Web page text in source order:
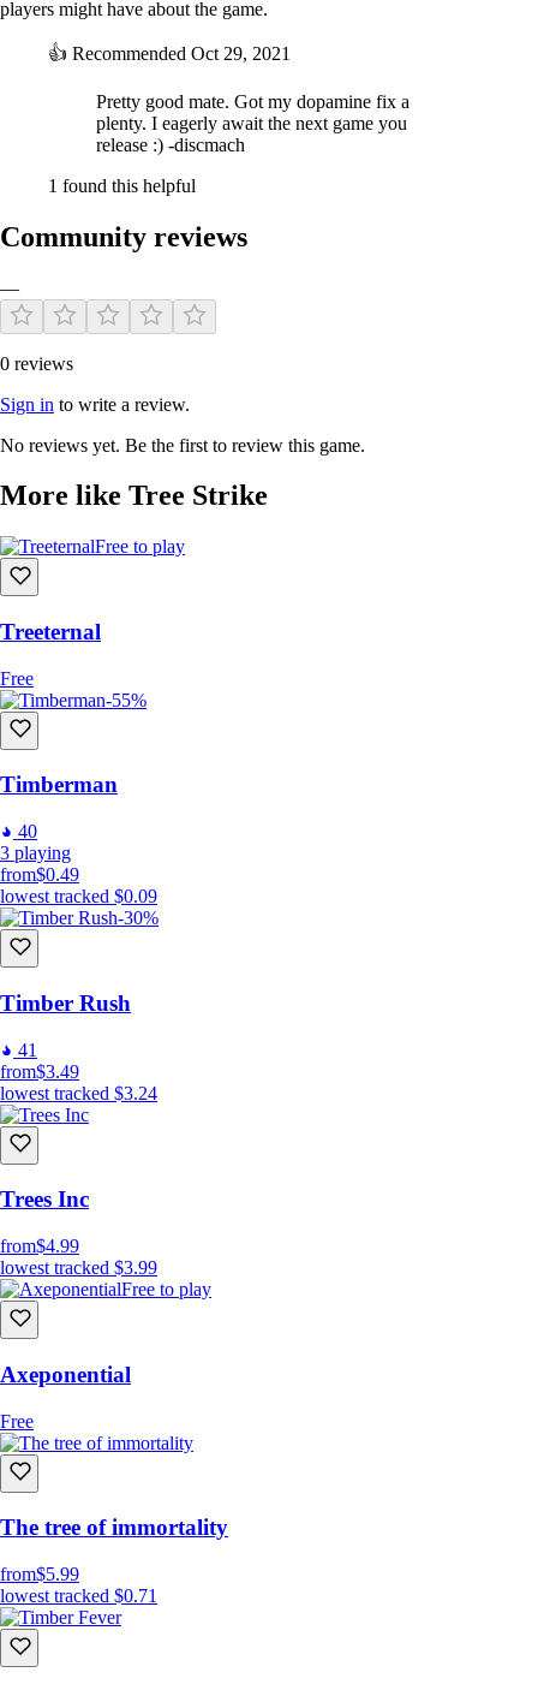
Powerup!
movement upgrades to choose from
Also Co-Op!
Key features
-An infinite ammount of upgrades to get
-5 Zones to see and UPGRADE
-Local coop
-Chill OST
-Crunchy VFX
players might have about the game.
👍 Recommended Oct 29, 2021
Pretty good mate. Got my dopamine fix a
plenty. I eagerly await the next game you
release :) -discmach
1 found this helpful
Community reviews
—
0 reviews
Sign in to write a review.
No reviews yet. Be the first to review this game.
More like Tree Strike
Free to play
Treeternal
Free
-55%
Timberman
40
3 playing
from$0.49
lowest tracked $0.09
-30%
Timber Rush
41
from$3.49
lowest tracked $3.24
Trees Inc
from$4.99
lowest tracked $3.99
Free to play
Axeponential
Free
The tree of immortality
from$5.99
lowest tracked $0.71